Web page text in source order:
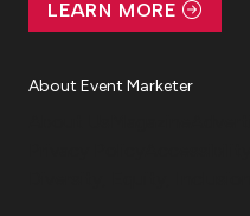
LEARN MORE
About Event Marketer